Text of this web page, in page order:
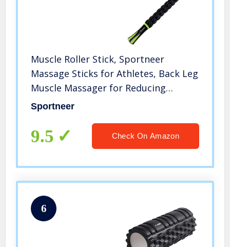
Muscle Roller Stick, Sportneer
Massage Sticks for Athletes, Back Leg
Muscle Massager for Reducing
Soreness, Loosing Tightness, and
Sportneer
9.5 Check On Amazon
6